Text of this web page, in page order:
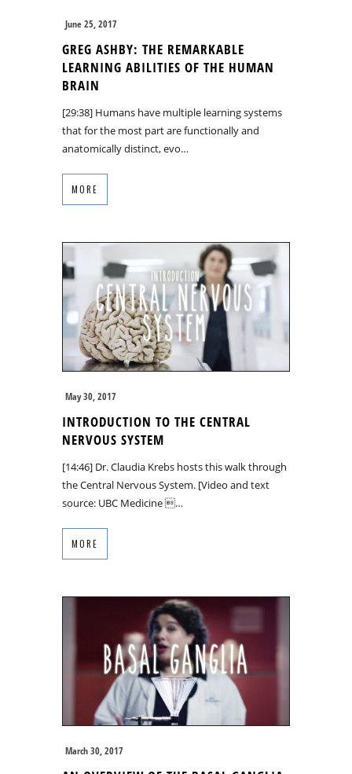
June 25, 2017
GREG ASHBY: THE REMARKABLE
LEARNING ABILITIES OF THE HUMAN
BRAIN
[29:38] Humans have multiple learning systems
that for the most part are functionally and
anatomically distinct, evo…
MORE
May 30, 2017
INTRODUCTION TO THE CENTRAL
NERVOUS SYSTEM
[14:46] Dr. Claudia Krebs hosts this walk through
the Central Nervous System. [Video and text
source: UBC Medicine …
MORE
March 30, 2017